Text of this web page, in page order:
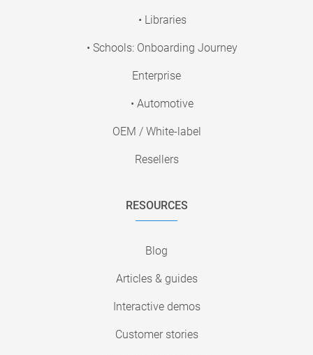
• Libraries
• Schools: Onboarding Journey
Enterprise
• Automotive
OEM / White-label
Resellers
RESOURCES
Blog
Articles & guides
Interactive demos
Customer stories